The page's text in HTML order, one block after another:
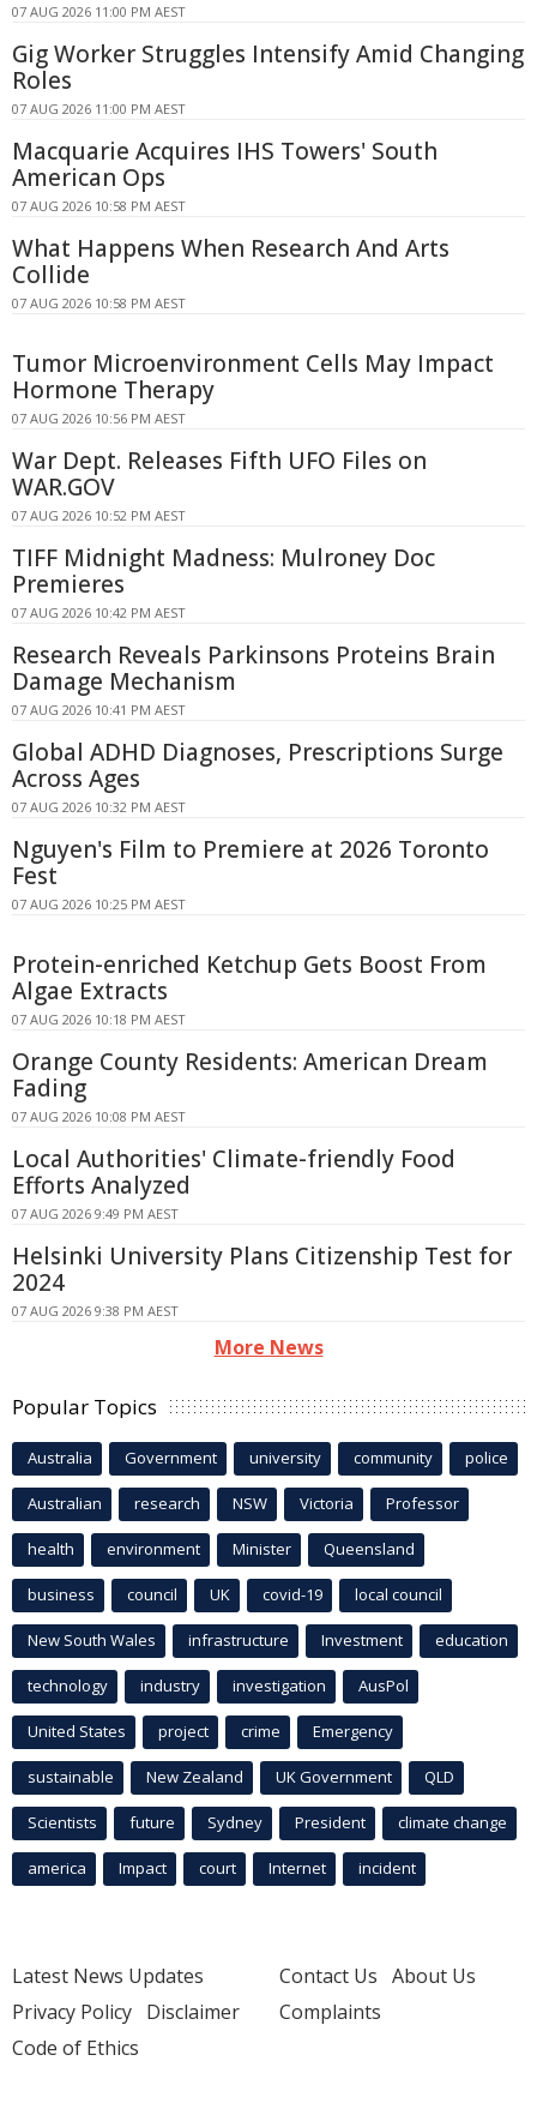
07 AUG 2026 11:00 PM AEST
Gig Worker Struggles Intensify Amid Changing
Roles
07 AUG 2026 11:00 PM AEST
Macquarie Acquires IHS Towers' South
American Ops
07 AUG 2026 10:58 PM AEST
What Happens When Research And Arts
Collide
07 AUG 2026 10:58 PM AEST
Tumor Microenvironment Cells May Impact
Hormone Therapy
07 AUG 2026 10:56 PM AEST
War Dept. Releases Fifth UFO Files on
WAR.GOV
07 AUG 2026 10:52 PM AEST
TIFF Midnight Madness: Mulroney Doc
Premieres
07 AUG 2026 10:42 PM AEST
Research Reveals Parkinsons Proteins Brain
Damage Mechanism
07 AUG 2026 10:41 PM AEST
Global ADHD Diagnoses, Prescriptions Surge
Across Ages
07 AUG 2026 10:32 PM AEST
Nguyen's Film to Premiere at 2026 Toronto
Fest
07 AUG 2026 10:25 PM AEST
Protein-enriched Ketchup Gets Boost From
Algae Extracts
07 AUG 2026 10:18 PM AEST
Orange County Residents: American Dream
Fading
07 AUG 2026 10:08 PM AEST
Local Authorities' Climate-friendly Food
Efforts Analyzed
07 AUG 2026 9:49 PM AEST
Helsinki University Plans Citizenship Test for
2024
07 AUG 2026 9:38 PM AEST
More News
Popular Topics
Australia Government university community police
Australian research NSW Victoria Professor
health environment Minister Queensland
business council UK covid-19 local council
New South Wales infrastructure Investment education
technology industry investigation AusPol
United States project crime Emergency
sustainable New Zealand UK Government QLD
Scientists future Sydney President climate change
america Impact court Internet incident
Latest News Updates
Privacy Policy Disclaimer
Code of Ethics
Contact Us About Us
Complaints